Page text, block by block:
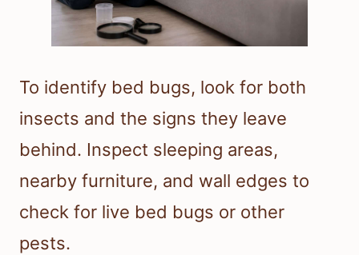
To identify bed bugs, look for both
insects and the signs they leave
behind. Inspect sleeping areas,
nearby furniture, and wall edges to
check for live bed bugs or other
pests.